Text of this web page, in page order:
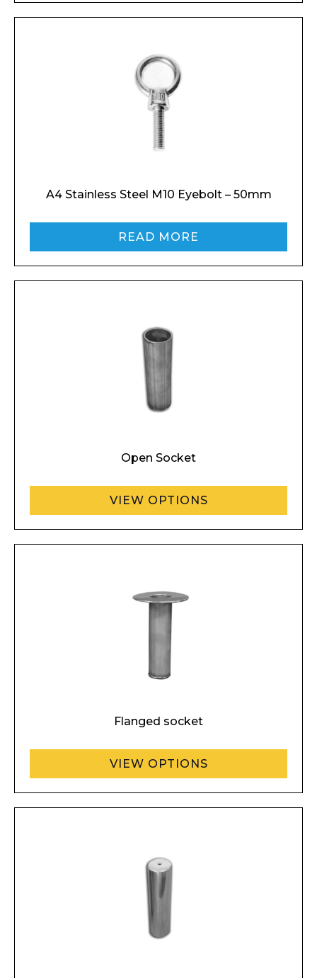
A4 Stainless Steel M10 Eyebolt – 50mm
READ MORE
Open Socket
VIEW OPTIONS
Flanged socket
VIEW OPTIONS